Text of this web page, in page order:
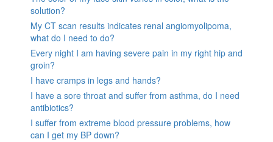
solution?
My CT scan results indicates renal angiomyolipoma,
what do I need to do?
Every night I am having severe pain in my right hip and
groin?
I have cramps in legs and hands?
I have a sore throat and suffer from asthma, do I need
antibiotics?
I suffer from extreme blood pressure problems, how
can I get my BP down?